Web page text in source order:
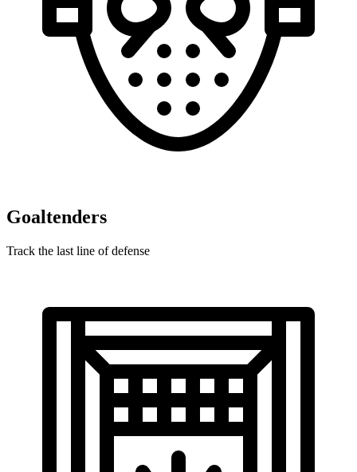
Goaltenders
Track the last line of defense